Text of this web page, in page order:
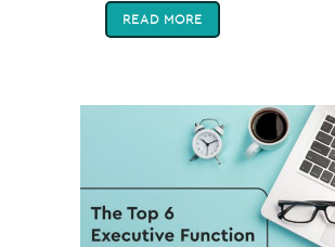
READ MORE